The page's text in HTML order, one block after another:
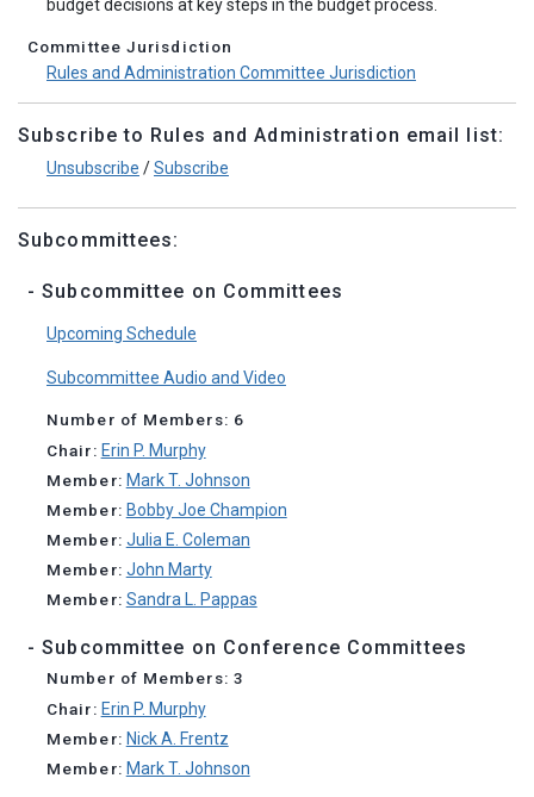
budget decisions at key steps in the budget process.
Committee Jurisdiction
Rules and Administration Committee Jurisdiction
Subscribe to Rules and Administration email list:
Unsubscribe /Subscribe
Subcommittees:
- Subcommittee on Committees
Upcoming Schedule
Subcommittee Audio and Video
Number of Members: 6
Chair: Erin P. Murphy
Member: Mark T. Johnson
Member: Bobby Joe Champion
Member: Julia E. Coleman
Member: John Marty
Member: Sandra L. Pappas
- Subcommittee on Conference Committees
Number of Members: 3
Chair: Erin P. Murphy
Member: Nick A. Frentz
Member: Mark T. Johnson